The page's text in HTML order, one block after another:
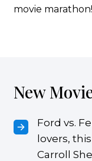
movie marathon!
New
Ford vs.
lovers,
Carroll